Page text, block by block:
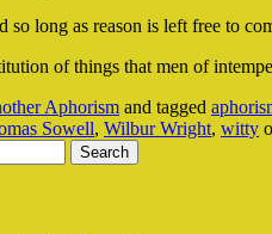
so long as reason is left free to
of things that men of
Aphorism and tagged
Sowell, Wilbur Wright, witty